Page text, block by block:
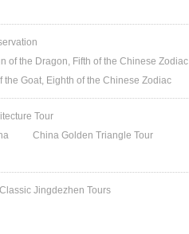
of the Dragon, Fifth of the Chinese Zodiac
the Goat, Eighth of the Chinese Zodiac
Tour
China Golden Triangle Tour
Classic Jingdezhen Tours